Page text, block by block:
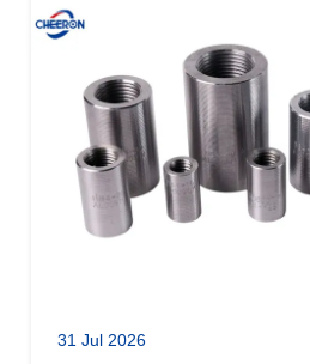
31 Jul 2026